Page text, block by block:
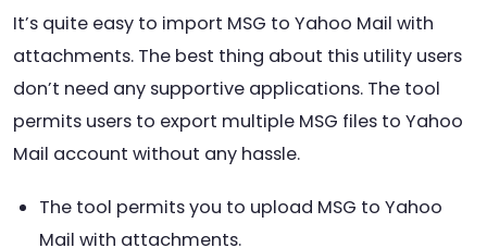
It’s quite easy to import MSG to Yahoo Mail with
attachments. The best thing about this utility users
don’t need any supportive applications. The tool
permits users to export multiple MSG files to Yahoo
Mail account without any hassle.
The tool permits you to upload MSG to Yahoo
Mail with attachments.